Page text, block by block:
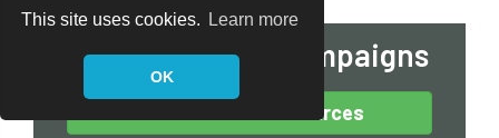
This site uses cookies. Learn more
OK
View our other campaigns
Arboricultural Resources